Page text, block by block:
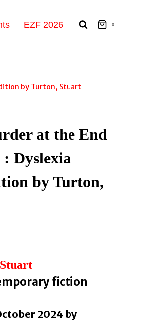
EZF 2026 0
by Turton, Stuart
at the End
Dyslexia
by Turton,
fiction
2024 by